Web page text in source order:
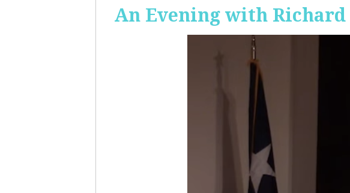
An Evening with Richard